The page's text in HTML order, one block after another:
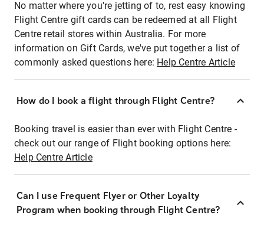
No matter where you're jetting of to, rest easy knowing
Flight Centre gift cards can be redeemed at all Flight
Centre retail stores within Australia. For more
information on Gift Cards, we've put together a list of
commonly asked questions here: Help Centre Article
How do I book a flight through Flight Centre?
Booking travel is easier than ever with Flight Centre -
check out our range of Flight booking options here:
Help Centre Article
Can I use Frequent Flyer or Other Loyalty
Program when booking through Flight Centre?